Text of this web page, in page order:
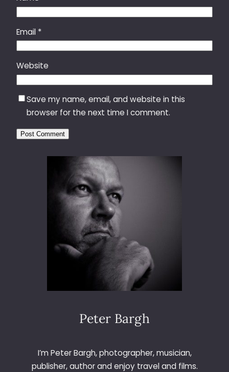
Email *
Website
Save my name, email, and website in this
browser for the next time I comment.
Peter Bargh
I’m Peter Bargh, photographer, musician,
publisher, author and enjoy travel and films.